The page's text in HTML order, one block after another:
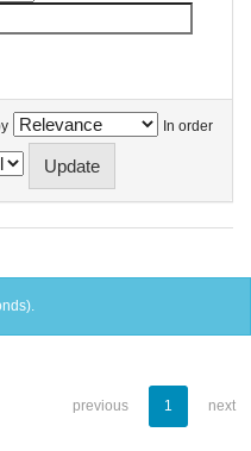
In order
previous 1 next